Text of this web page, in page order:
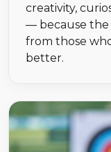
creativity,
— because
from those
better.